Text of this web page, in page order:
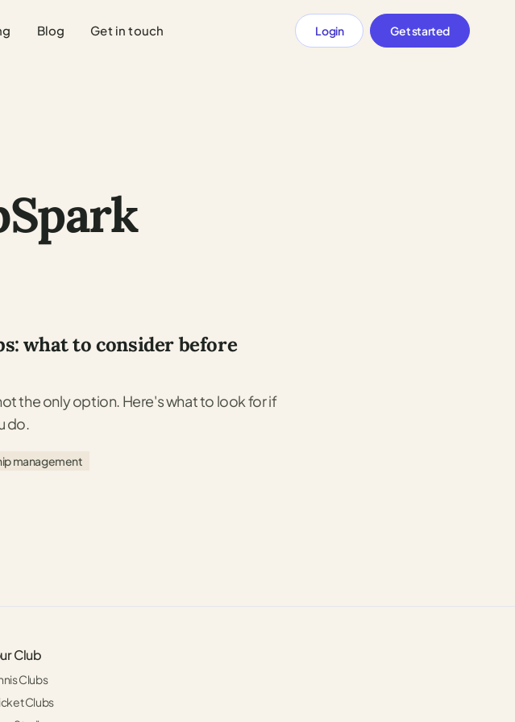
Blog Get in touch Login Get started
what to consider before
the only option. Here's what to look for if
do.
management
Club
Clubs
Clubs